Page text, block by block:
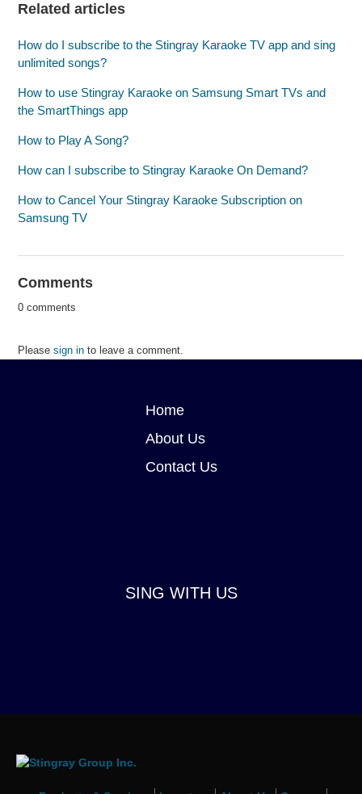
Related articles
How do I subscribe to the Stingray Karaoke TV app and sing
unlimited songs?
How to use Stingray Karaoke on Samsung Smart TVs and
the SmartThings app
How to Play A Song?
How can I subscribe to Stingray Karaoke On Demand?
How to Cancel Your Stingray Karaoke Subscription on
Samsung TV
Comments
0 comments
Pleasesign in to leave a comment.
Home
About Us
Contact Us
SING WITH US